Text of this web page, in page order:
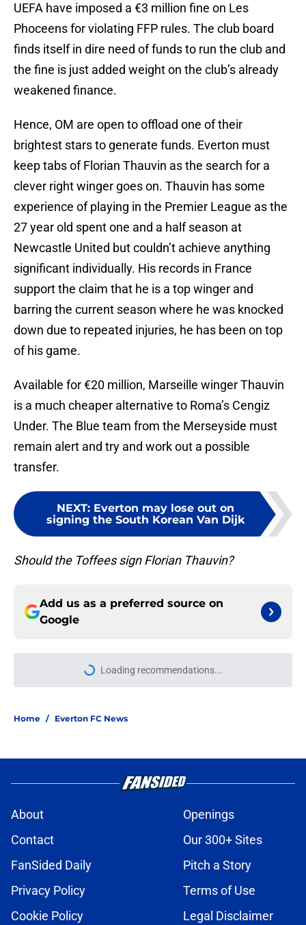
UEFA have imposed a €3 million fine on Les
Phoceens for violating FFP rules. The club board
finds itself in dire need of funds to run the club and
the fine is just added weight on the club’s already
weakened finance.
Hence, OM are open to offload one of their
brightest stars to generate funds. Everton must
keep tabs of Florian Thauvin as the search for a
clever right winger goes on. Thauvin has some
experience of playing in the Premier League as the
27 year old spent one and a half season at
Newcastle United but couldn’t achieve anything
significant individually. His records in France
support the claim that he is a top winger and
barring the current season where he was knocked
down due to repeated injuries, he has been on top
of his game.
Available for €20 million, Marseille winger Thauvin
is a much cheaper alternative to Roma’s Cengiz
Under. The Blue team from the Merseyside must
remain alert and try and work out a possible
transfer.
NEXT: Everton may lose out on
signing the South Korean Van Dijk
Should the Toffees sign Florian Thauvin?
Add us as a preferred source on
Google
More like this
to watch for Everton
A recent report about Everton's
right back search is one fans will
Published by on Invalid Date
midfielder, who is heading to Saudi
Published by on Invalid Date